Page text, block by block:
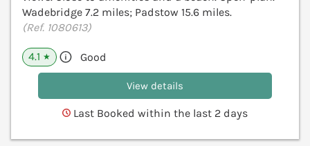
Wadebridge 7.2 miles; Padstow 15.6 miles.
(Ref. 1080613)
4.1 ★ Good
View details
Last Booked within the last 2 days